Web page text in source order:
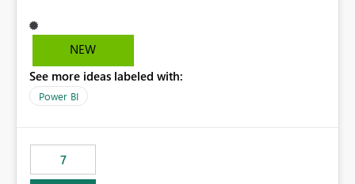
users to troubleshoot the wrong area. Users expects
error messages to accurately identify modeling and
licensing problems when those are not the root cause.
NEW
See more ideas labeled with:
Power BI
7